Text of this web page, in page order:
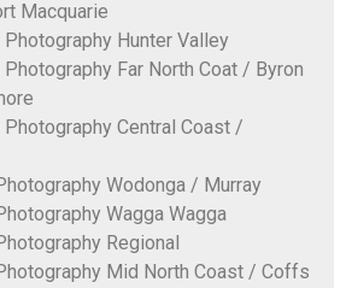
Macquarie
Hunter Valley
Far North Coat / Byron
Central Coast /
Wodonga / Murray
Wagga Wagga
Regional
Mid North Coast / Coffs